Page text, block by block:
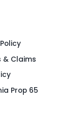
& Claims
Prop 65